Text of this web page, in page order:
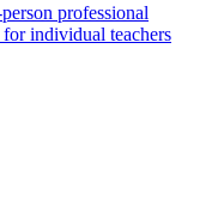
professional
individual teachers